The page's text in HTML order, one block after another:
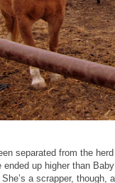
separated from the
ended up higher than
She’s a scrapper,